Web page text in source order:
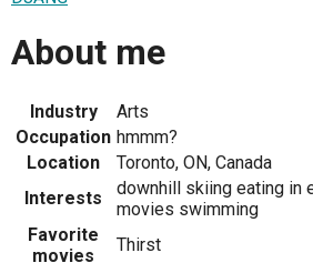
About me
Industry
Arts
Occupation hmmm?
Location
Toronto, ON, Canada
Interests
downhill skiing eating in
movies swimming
Favorite
movies
Thirst